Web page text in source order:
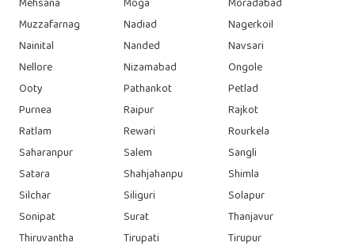
Mehsana
Moga
Moradabad
Muzzafarnag
Nadiad
Nagerkoil
Nainital
Nanded
Navsari
Nellore
Nizamabad
Ongole
Ooty
Pathankot
Petlad
Purnea
Raipur
Rajkot
Ratlam
Rewari
Rourkela
Saharanpur
Salem
Sangli
Satara
Shahjahanpu
Shimla
Silchar
Siliguri
Solapur
Sonipat
Surat
Thanjavur
Thiruvantha
Tirupati
Tirupur